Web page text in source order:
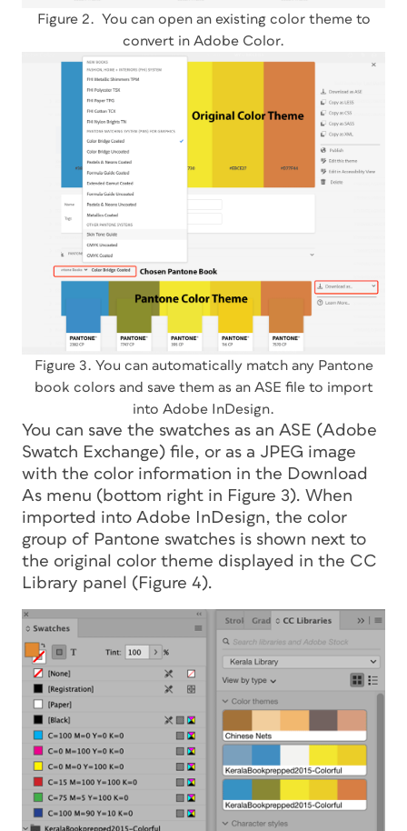
Figure 2. You can open an existing color theme to
convert in Adobe Color.
Figure 3. You can automatically match any Pantone
book colors and save them as an ASE file to import
into Adobe InDesign.
You can save the swatches as an ASE (Adobe
Swatch Exchange) file, or as a JPEG image
with the color information in the Download
As menu (bottom right in Figure 3). When
imported into Adobe InDesign, the color
group of Pantone swatches is shown next to
the original color theme displayed in the CC
Library panel (Figure 4).